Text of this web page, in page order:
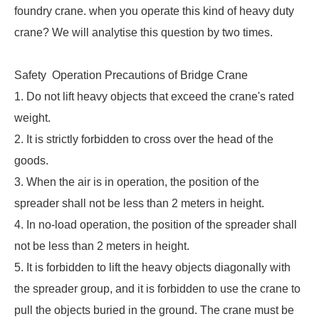
foundry crane. when you operate this kind of heavy duty
crane? We will analytise this question by two times.
Safety Operation Precautions of Bridge Crane
1. Do not lift heavy objects that exceed the crane's rated
weight.
2. It is strictly forbidden to cross over the head of the
goods.
3. When the air is in operation, the position of the
spreader shall not be less than 2 meters in height.
4. In no-load operation, the position of the spreader shall
not be less than 2 meters in height.
5. It is forbidden to lift the heavy objects diagonally with
the spreader group, and it is forbidden to use the crane to
pull the objects buried in the ground. The crane must be